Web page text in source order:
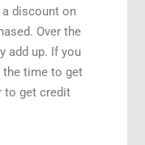
a discount on
Over the
add up. If you
the time to get
to get credit